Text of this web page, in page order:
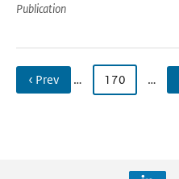
Publication
‹ Prev … 170 …